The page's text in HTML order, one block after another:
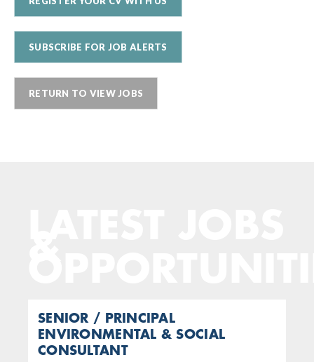
SUBSCRIBE FOR JOB ALERTS
RETURN TO VIEW JOBS
SENIOR / PRINCIPAL
ENVIRONMENTAL & SOCIAL
CONSULTANT